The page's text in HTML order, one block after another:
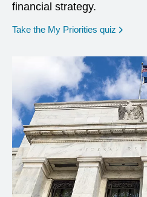
financial strategy.
Take the My Priorities quiz opens